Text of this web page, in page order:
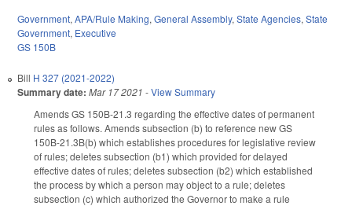
Government, APA/Rule Making, General Assembly, State Agencies, State
Government, Executive
GS 150B
Bill H 327 (2021-2022)
Summary date: Mar 17 2021 -View Summary
Amends GS 150B-21.3 regarding the effective dates of permanent
rules as follows. Amends subsection (b) to reference new GS
150B-21.3B(b) which establishes procedures for legislative review
of rules; deletes subsection (b1) which provided for delayed
effective dates of rules; deletes subsection (b2) which established
the process by which a person may object to a rule; deletes
subsection (c) which authorized the Governor to make a rule